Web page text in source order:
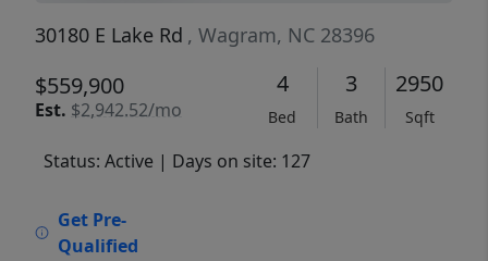
30180 E Lake Rd , Wagram, NC 28396
$559,900
Est. $2,942.52/mo
4
Bed
3
Bath
2950
Sqft
Status: Active | Days on site: 127
Get Pre-
Qualified